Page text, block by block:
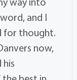
and I
for thought.
now,
his